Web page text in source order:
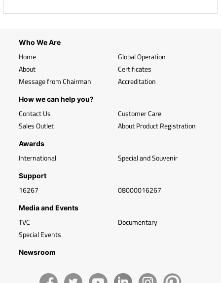
Who We Are
Home
About
Message from Chairman
Global Operation
Certificates
Accreditation
How we can help you?
Contact Us
Sales Outlet
Customer Care
About Product Registration
Awards
International Special and Souvenir
Support
16267 08000016267
Media and Events
TVC
Special Events
Documentary
Newsroom